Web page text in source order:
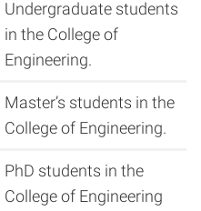
Undergraduate students
in the College of
Engineering.
Master’s students in the
College of Engineering.
PhD students in the
College of Engineering